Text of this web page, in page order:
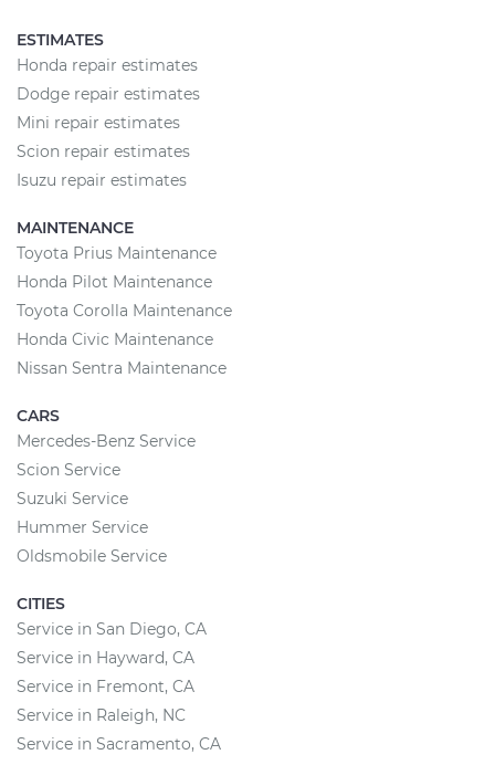
ESTIMATES
Honda repair estimates
Dodge repair estimates
Mini repair estimates
Scion repair estimates
Isuzu repair estimates
MAINTENANCE
Toyota Prius Maintenance
Honda Pilot Maintenance
Toyota Corolla Maintenance
Honda Civic Maintenance
Nissan Sentra Maintenance
CARS
Mercedes-Benz Service
Scion Service
Suzuki Service
Hummer Service
Oldsmobile Service
CITIES
Service in San Diego, CA
Service in Hayward, CA
Service in Fremont, CA
Service in Raleigh, NC
Service in Sacramento, CA